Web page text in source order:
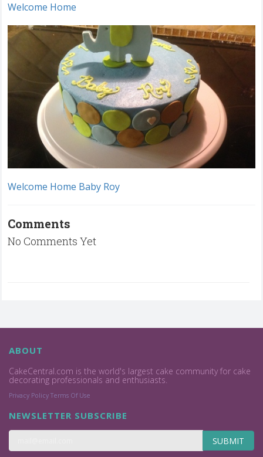
Welcome Home
Welcome Home Baby Roy
Comments
No Comments Yet
ABOUT
CakeCentral.com is the world's largest cake community for cake
decorating professionals and enthusiasts.
Privacy Policy Terms Of Use
NEWSLETTER SUBSCRIBE
SUBMIT